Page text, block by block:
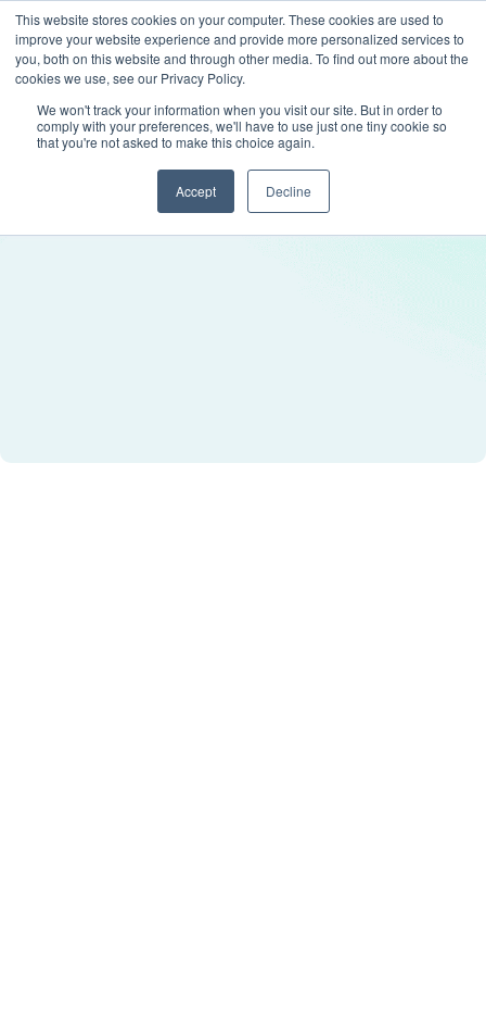
This website stores cookies on your computer. These cookies are used to
improve your website experience and provide more personalized services to
you, both on this website and through other media. To find out more about the
cookies we use, see our Privacy Policy.
We won't track your information when you visit our site. But in order to
comply with your preferences, we'll have to use just one tiny cookie so
that you're not asked to make this choice again.
Accept Decline